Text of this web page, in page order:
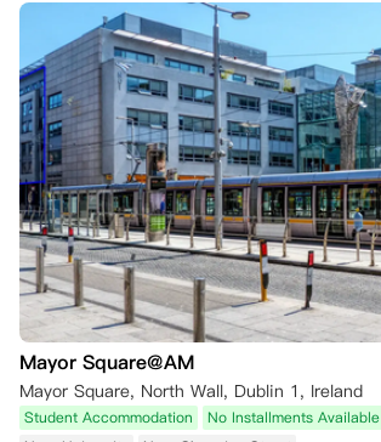
Mayor Square@AM
Mayor Square, North Wall, Dublin 1, Ireland
Student Accommodation No Installments Available